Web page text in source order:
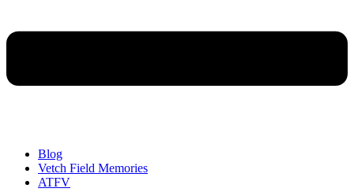
Blog
Vetch Field Memories
ATFV